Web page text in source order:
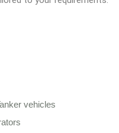
vehicles